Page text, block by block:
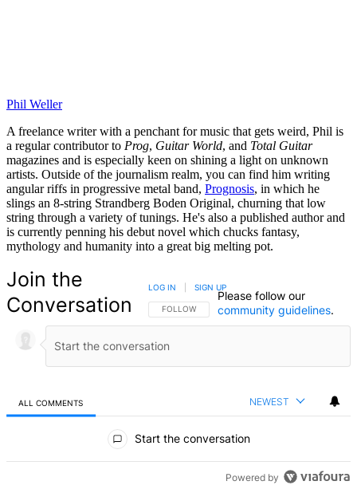
Phil Weller
A freelance writer with a penchant for music that gets weird, Phil is
a regular contributor to Prog, Guitar World, and Total Guitar
magazines and is especially keen on shining a light on unknown
artists. Outside of the journalism realm, you can find him writing
angular riffs in progressive metal band, Prognosis, in which he
slings an 8-string Strandberg Boden Original, churning that low
string through a variety of tunings. He's also a published author and
is currently penning his debut novel which chucks fantasy,
mythology and humanity into a great big melting pot.
Join the
Conversation
FOLLOW THIS CONVERSATION TO BE NOTIFIED
FOLLOW
LOG IN SIGN UP
Please follow our
community guidelines.
ALL COMMENTS NEWEST
Start the conversation
Powered by